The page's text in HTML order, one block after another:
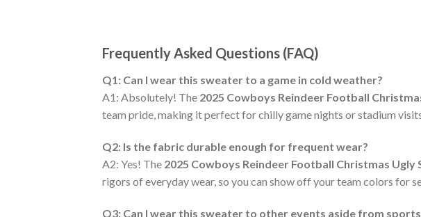
Frequently Asked Questions (FAQ)
Q1: Can I wear this sweater to a game in cold weather?
A1: Absolutely! The 2025 Cowboys Reindeer Football
team pride, making it perfect for chilly game nights or stadium
Q2: Is the fabric durable enough for frequent wear?
A2: Yes! The 2025 Cowboys Reindeer Football Christmas Ugly
rigors of everyday wear, so you can show off your team colors for
Q3: Can I wear this sweater to other events aside from sports